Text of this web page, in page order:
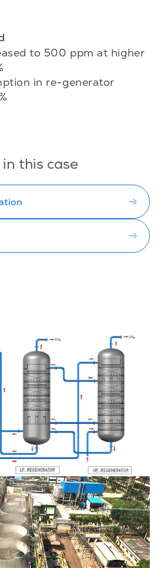
to 500 ppm at higher
in re-generator
this case